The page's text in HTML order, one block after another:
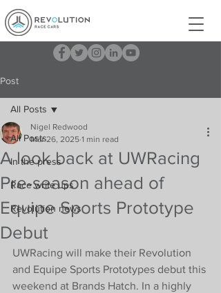
Post
All Posts
In the press
Race write ups
Revolution news
All Posts
A look back at UWRacing
Pre-season ahead of
Equipe Sports Prototype
Debut
Nigel Redwood
Mar 26, 2025 1 min read
UWRacing will make their Revolution
and Equipe Sports Prototypes debut this
weekend at Brands Hatch. In a highly